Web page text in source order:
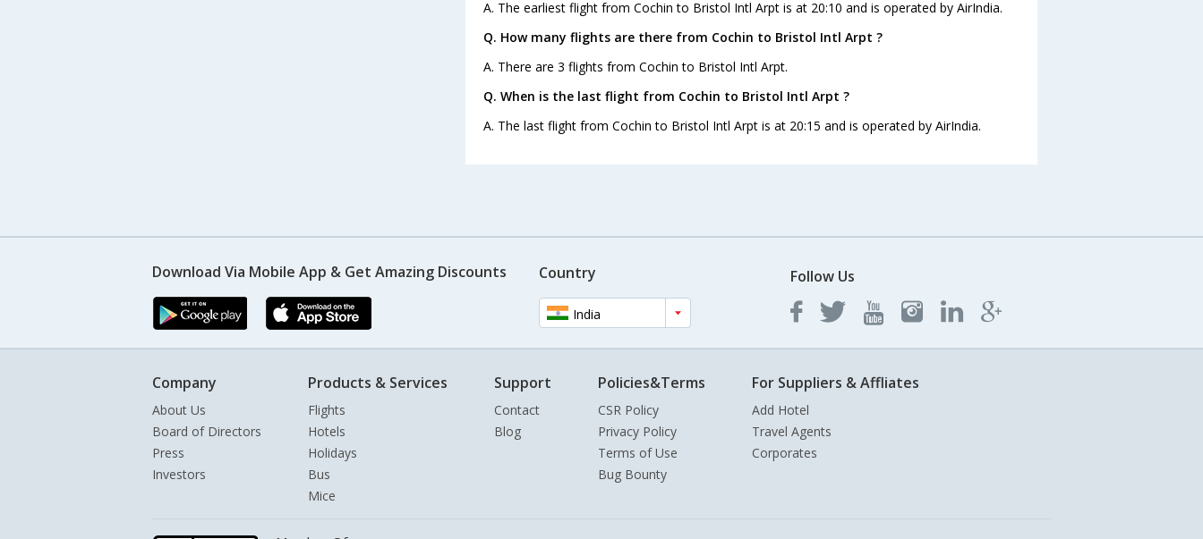
A. The earliest flight from Cochin to Bristol Intl Arpt is at 20:10 and is operated by AirIndia.
Q. How many flights are there from Cochin to Bristol Intl Arpt ?
A. There are 3 flights from Cochin to Bristol Intl Arpt.
Q. When is the last flight from Cochin to Bristol Intl Arpt ?
A. The last flight from Cochin to Bristol Intl Arpt is at 20:15 and is operated by AirIndia.
Download Via Mobile App & Get Amazing Discounts Country
India
Follow Us
Company
About Us
Board of Directors
Press
Investors
Products & Services
Flights
Hotels
Holidays
Bus
Mice
Support
Contact
Blog
Policies&Terms
CSR Policy
Privacy Policy
Terms of Use
Bug Bounty
For Suppliers & Affliates
Add Hotel
Travel Agents
Corporates